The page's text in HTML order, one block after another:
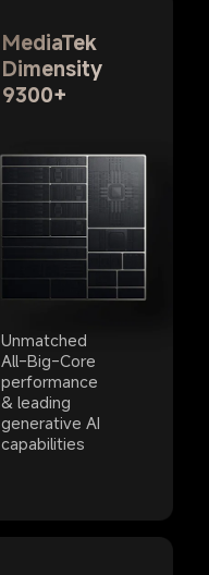
MediaTek
Dimensity
9300+
Unmatched
All-Big-Core
performance
& leading
generative AI
capabilities